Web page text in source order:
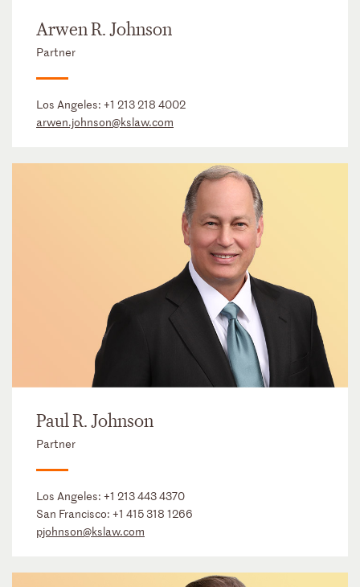
Arwen R. Johnson
Partner
Los Angeles: +1 213 218 4002
arwen.johnson@kslaw.com
Paul R. Johnson
Partner
Los Angeles: +1 213 443 4370
San Francisco: +1 415 318 1266
pjohnson@kslaw.com